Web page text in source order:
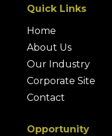
Quick Links
Home
About Us
Our Industry
Corporate Site
Contact
Opportunity